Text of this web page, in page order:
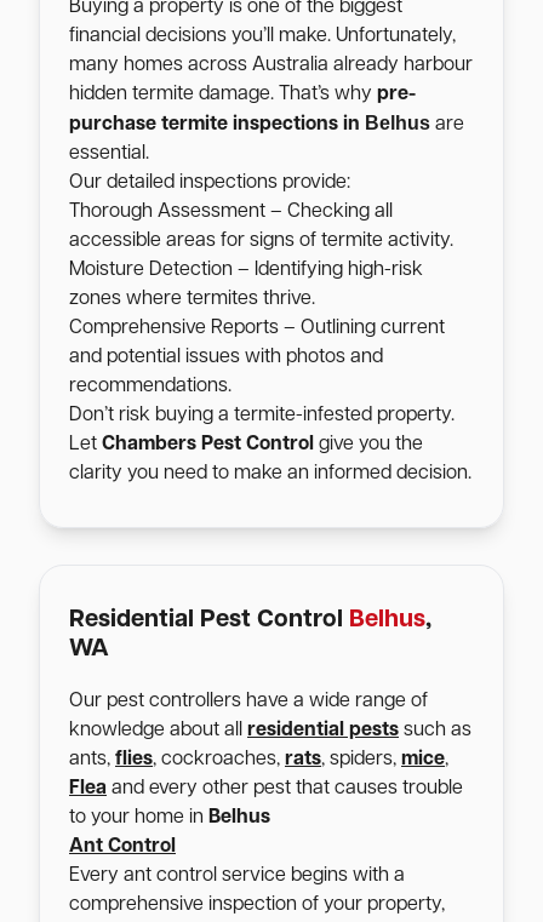
Buying a property is one of the biggest
financial decisions you’ll make. Unfortunately,
many homes across Australia already harbour
hidden termite damage. That’s why pre-
purchase termite inspections in Belhus are
essential.
Our detailed inspections provide:
Thorough Assessment – Checking all
accessible areas for signs of termite activity.
Moisture Detection – Identifying high-risk
zones where termites thrive.
Comprehensive Reports – Outlining current
and potential issues with photos and
recommendations.
Don’t risk buying a termite-infested property.
Let Chambers Pest Control give you the
clarity you need to make an informed decision.
Residential Pest Control Belhus,
WA
Our pest controllers have a wide range of
knowledge about all residential pests such as
ants, flies, cockroaches, rats, spiders, mice,
Flea and every other pest that causes trouble
to your home in Belhus
Ant Control
Every ant control service begins with a
comprehensive inspection of your property,